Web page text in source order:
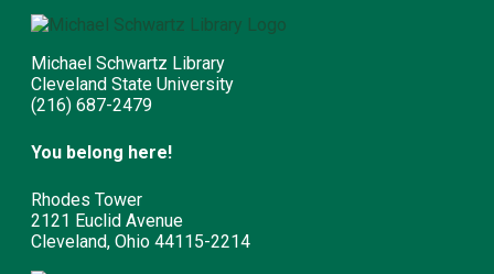
Michael Schwartz Library
Cleveland State University
(216) 687-2479
You belong here!
Rhodes Tower
2121 Euclid Avenue
Cleveland, Ohio 44115-2214